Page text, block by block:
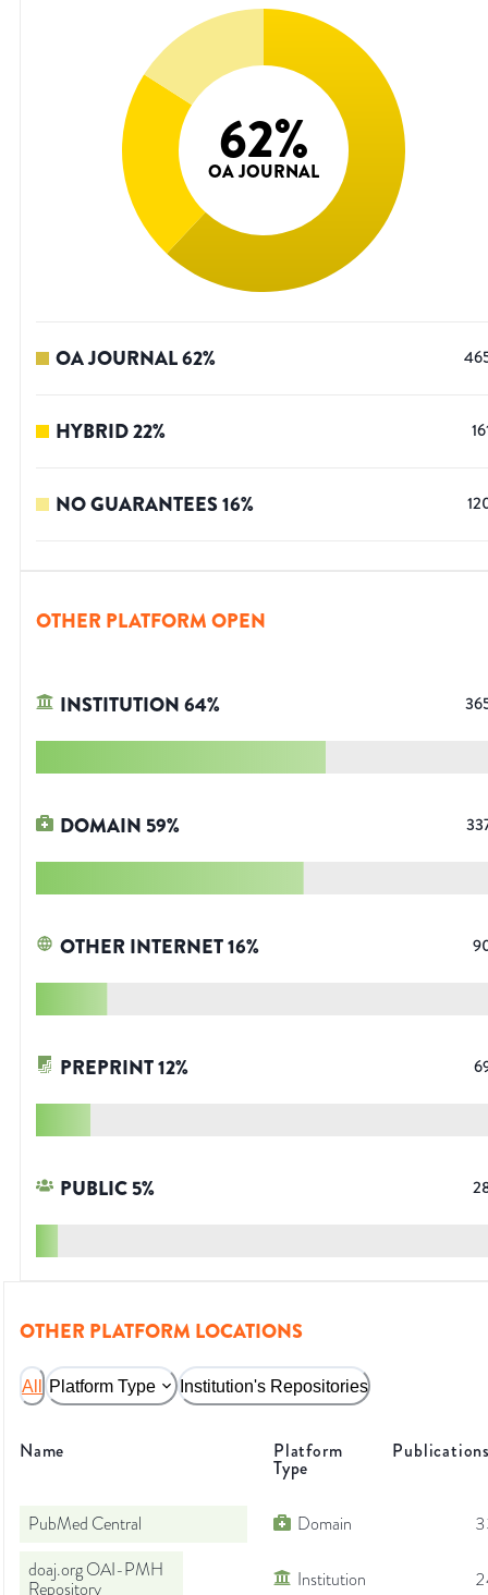
62%
OA JOURNAL
OA JOURNAL62%
HYBRID22%
NO GUARANTEES16%
OTHER PLATFORM OPEN
INSTITUTION64%
DOMAIN 59%
OTHER INTERNET16%
PREPRINT12%
PUBLIC5%
OTHER PLATFORM LOCATIONS
All Platform Type Institution's Repositories
Name Platform
Type
PubMed Central Domain
doaj.org OAI-PMH
Repository
Institution